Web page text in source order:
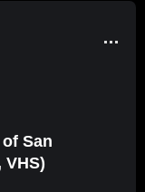
San
VHS)